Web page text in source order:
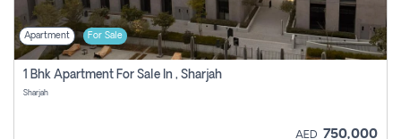
Apartment For Sale
1 Bhk Apartment For Sale In , Sharjah
Sharjah
AED 750,000